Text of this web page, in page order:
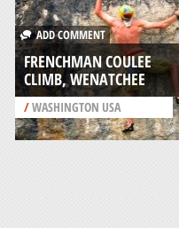
ADD COMMENT
FRENCHMAN COULEE
CLIMB, WENATCHEE
/WASHINGTON USA